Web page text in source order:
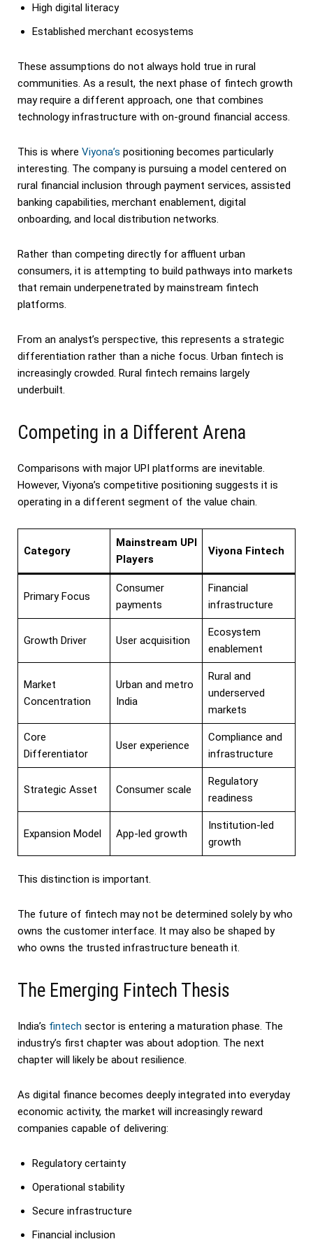
High digital literacy
Established merchant ecosystems
These assumptions do not always hold true in rural
communities. As a result, the next phase of fintech growth
may require a different approach, one that combines
technology infrastructure with on-ground financial access.
This is where Viyona’s positioning becomes particularly
interesting. The company is pursuing a model centered on
rural financial inclusion through payment services, assisted
banking capabilities, merchant enablement, digital
onboarding, and local distribution networks.
Rather than competing directly for affluent urban
consumers, it is attempting to build pathways into markets
that remain underpenetrated by mainstream fintech
platforms.
From an analyst’s perspective, this represents a strategic
differentiation rather than a niche focus. Urban fintech is
increasingly crowded. Rural fintech remains largely
underbuilt.
Competing in a Different Arena
Comparisons with major UPI platforms are inevitable.
However, Viyona’s competitive positioning suggests it is
operating in a different segment of the value chain.
Category
Mainstream UPI
Players
Viyona Fintech
Primary Focus
Consumer
payments
Financial
infrastructure
Growth Driver User acquisition
Ecosystem
enablement
Market
Concentration
Urban and metro
India
Rural and
underserved
markets
Core
Differentiator
User experience
Compliance and
infrastructure
Strategic Asset Consumer scale
Regulatory
readiness
Expansion Model App-led growth
Institution-led
growth
This distinction is important.
The future of fintech may not be determined solely by who
owns the customer interface. It may also be shaped by
who owns the trusted infrastructure beneath it.
The Emerging Fintech Thesis
India’s fintech sector is entering a maturation phase. The
industry’s first chapter was about adoption. The next
chapter will likely be about resilience.
As digital finance becomes deeply integrated into everyday
economic activity, the market will increasingly reward
companies capable of delivering:
Regulatory certainty
Operational stability
Secure infrastructure
Financial inclusion